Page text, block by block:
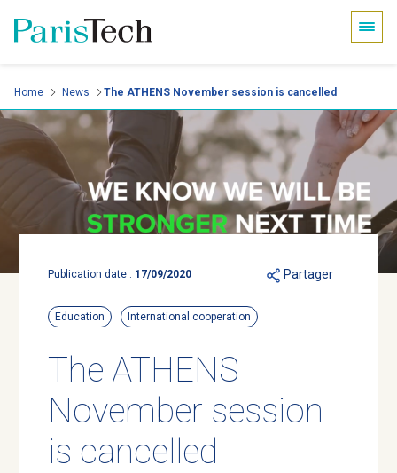
Skip
to
main
content
Home News The ATHENS November session is cancelled
Publication date : 17/09/2020 Partager
Education International cooperation
The ATHENS
November session
is cancelled